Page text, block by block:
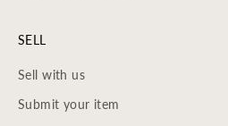
SELL
Sell with us
Submit your item